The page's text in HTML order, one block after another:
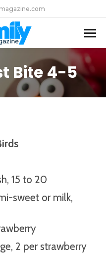
Bite 4-5
here:
15 to 20
sweet or milk,
2 per strawberry